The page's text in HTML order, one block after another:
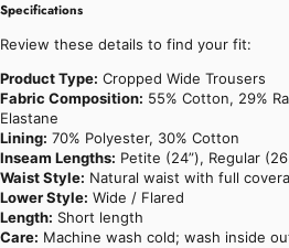
Specifications
Review these details to find your fit:
Product Type: Cropped Wide Trousers
Fabric Composition: 55% Cotton, 29%
Elastane
Lining: 70% Polyester, 30% Cotton
Inseam Lengths: Petite (24”), Regular
Waist Style: Natural waist with full
Lower Style: Wide / Flared
Length: Short length
Care: Machine wash cold; wash inside